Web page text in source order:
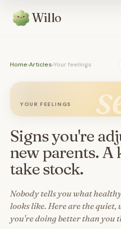
Willo
Home›Articles›Your feelings
YOUR FEELINGS
Signs you're
new parents. A
take stock.
Nobody tells you what
looks like. Here are the
you're doing better than you